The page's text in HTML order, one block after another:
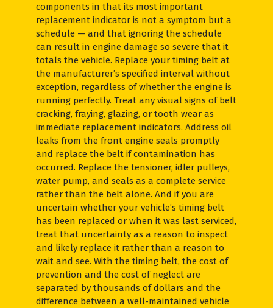
components in that its most important
replacement indicator is not a symptom but a
schedule — and that ignoring the schedule
can result in engine damage so severe that it
totals the vehicle. Replace your timing belt at
the manufacturer’s specified interval without
exception, regardless of whether the engine is
running perfectly. Treat any visual signs of belt
cracking, fraying, glazing, or tooth wear as
immediate replacement indicators. Address oil
leaks from the front engine seals promptly
and replace the belt if contamination has
occurred. Replace the tensioner, idler pulleys,
water pump, and seals as a complete service
rather than the belt alone. And if you are
uncertain whether your vehicle’s timing belt
has been replaced or when it was last serviced,
treat that uncertainty as a reason to inspect
and likely replace it rather than a reason to
wait and see. With the timing belt, the cost of
prevention and the cost of neglect are
separated by thousands of dollars and the
difference between a well-maintained vehicle